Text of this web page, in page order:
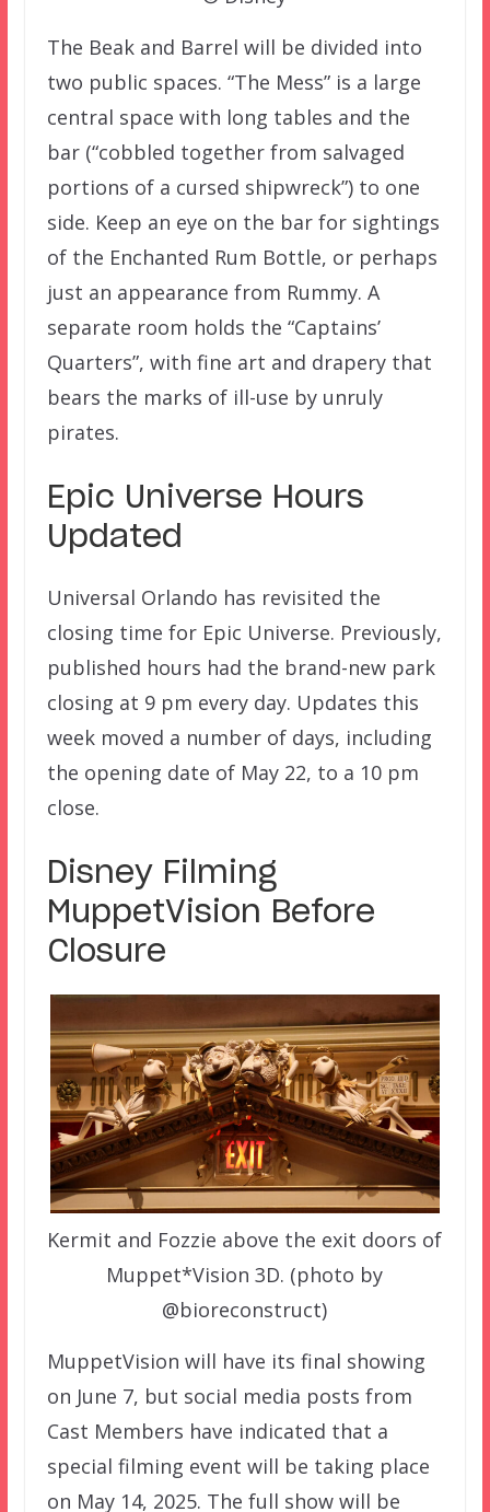
The Beak and Barrel will be divided into
two public spaces. “The Mess” is a large
central space with long tables and the
bar (“cobbled together from salvaged
portions of a cursed shipwreck”) to one
side. Keep an eye on the bar for sightings
of the Enchanted Rum Bottle, or perhaps
just an appearance from Rummy. A
separate room holds the “Captains’
Quarters”, with fine art and drapery that
bears the marks of ill-use by unruly
pirates.
Epic Universe Hours
Updated
Universal Orlando has revisited the
closing time for Epic Universe. Previously,
published hours had the brand-new park
closing at 9 pm every day. Updates this
week moved a number of days, including
the opening date of May 22, to a 10 pm
close.
Disney Filming
MuppetVision Before
Closure
Kermit and Fozzie above the exit doors of
Muppet*Vision 3D. (photo by
@bioreconstruct)
MuppetVision will have its final showing
on June 7, but social media posts from
Cast Members have indicated that a
special filming event will be taking place
on May 14, 2025. The full show will be